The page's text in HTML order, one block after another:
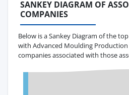
SANKEY DIAGRAM OF
COMPANIES
Below is a Sankey Diagram of the
with Advanced Moulding
companies associated with those